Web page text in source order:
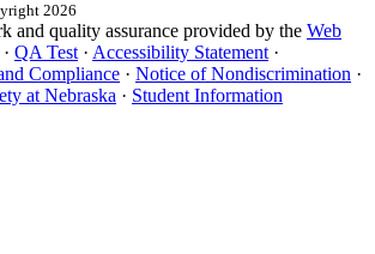
2026
and quality assurance provided by the Web
· QA Test · Accessibility Statement ·
Compliance · Notice of Nondiscrimination ·
at Nebraska · Student Information